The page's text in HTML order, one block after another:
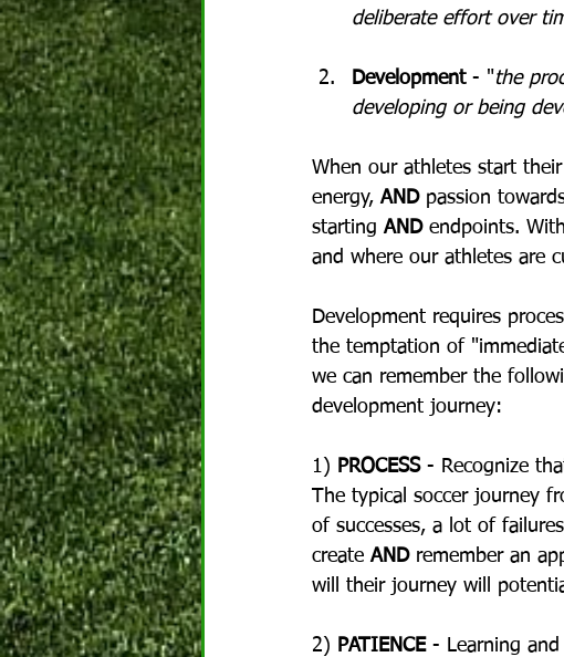
deliberate effort over
Development - "the
developing or being
When our athletes start
energy, AND passion
starting AND endpoints.
and where our athletes are
Development requires
the temptation of
we can remember the
development journey:
1) PROCESS - Recognize
The typical soccer journey
of successes, a lot of
create AND remember an
will their journey will
2) PATIENCE - Learning and